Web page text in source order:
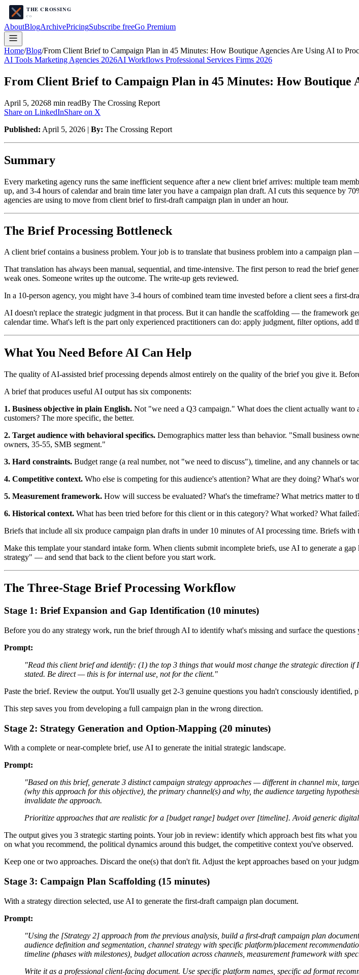
AboutBlogArchivePricingSubscribe freeGo Premium
Home/Blog/From Client Brief to Campaign Plan in 45 Minutes: How Boutique Agencies Are Using AI to
AI Tools Marketing Agencies 2026AI Workflows Professional Services Firms 2026
From Client Brief to Campaign Plan in 45 Minutes: How Boutique
April 5, 20268 min readBy The Crossing Report
Share on LinkedInShare on X
Published: April 5, 2026 | By: The Crossing Report
Summary
Every marketing agency runs the same inefficient sequence after a new client brief arrives: multiple team
up, and 3-4 hours of calendar and brain time later you have a campaign plan draft. AI cuts this sequence
agencies are using to move from client brief to first-draft campaign plan in under an hour.
The Brief Processing Bottleneck
A client brief contains a business problem. Your job is to translate that business problem into a campaign
That translation has always been manual, sequential, and time-intensive. The first person to read the brief
weak ones. Someone writes up the outcome. The write-up gets reviewed.
In a 10-person agency, you might have 3-4 hours of combined team time invested before a client sees a
AI doesn't replace the strategic judgment in that process. But it can handle the scaffolding — the framework
calendar time. What's left is the part only experienced practitioners can do: apply judgment, filter options, add
What You Need Before AI Can Help
The quality of AI-assisted brief processing depends almost entirely on the quality of the brief you give it.
A brief that produces useful AI output has six components:
1. Business objective in plain English. Not "we need a Q3 campaign." What does the client actually want to
customers? The more specific, the better.
2. Target audience with behavioral specifics. Demographics matter less than behavior. "Small business
owners, 35-55, SMB segment."
3. Hard constraints. Budget range (a real number, not "we need to discuss"), timeline, and any channels or
4. Competitive context. Who else is competing for this audience's attention? What are they doing? What's
5. Measurement framework. How will success be evaluated? What's the timeframe? What metrics matter to
6. Historical context. What has been tried before for this client or in this category? What worked? What
Briefs that include all six produce campaign plan drafts in under 10 minutes of AI processing time. Briefs
Make this template your standard intake form. When clients submit incomplete briefs, use AI to generate a
strategy" — and send that back to the client before you start work.
The Three-Stage Brief Processing Workflow
Stage 1: Brief Expansion and Gap Identification (10 minutes)
Before you do any strategy work, run the brief through AI to identify what's missing and surface the questions
Prompt:
"Read this client brief and identify: (1) the top 3 things that would most change the strategic direction
stated. Be direct — this is for internal use, not for the client."
Paste the brief. Review the output. You'll usually get 2-3 genuine questions you hadn't consciously
This step saves you from developing a full campaign plan in the wrong direction.
Stage 2: Strategy Generation and Option-Mapping (20 minutes)
With a complete or near-complete brief, use AI to generate the initial strategic landscape.
Prompt:
"Based on this brief, generate 3 distinct campaign strategy approaches — different in channel mix,
(why this approach for this objective), the primary channel(s) and why, the audience targeting
invalidate the approach.
Prioritize approaches that are realistic for a [budget range] budget over [timeline]. Avoid generic
The output gives you 3 strategic starting points. Your job in review: identify which approach best fits what
on what you recommend, the political dynamics around this budget, the competitive context you've observed.
Keep one or two approaches. Discard the one(s) that don't fit. Adjust the kept approaches based on your
Stage 3: Campaign Plan Scaffolding (15 minutes)
With a strategy direction selected, use AI to generate the first-draft campaign plan document.
Prompt:
"Using the [Strategy 2] approach from the previous analysis, build a first-draft campaign plan
audience definition and segmentation, channel strategy with specific platform/placement
timeline (phases with milestones), budget allocation across channels, measurement framework with
Write it as a professional client-facing document. Use specific platform names, specific ad format